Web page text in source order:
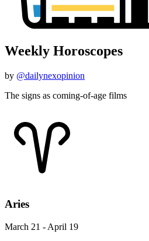
Weekly Horoscopes
by @dailynexopinion
The signs as coming-of-age films
Aries
March 21 - April 19